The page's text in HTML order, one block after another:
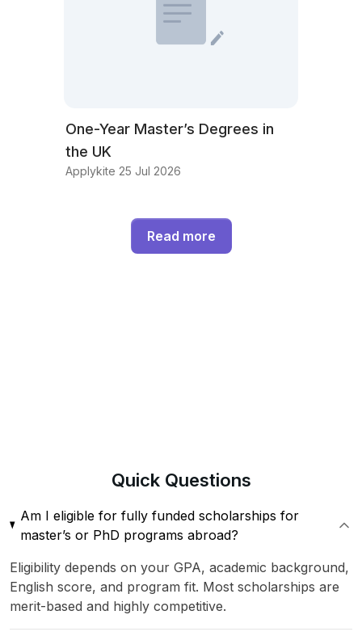
One-Year Master’s Degrees in
the UK
Applykite 25 Jul 2026
Read more
QuickQuestions
Am I eligible for fully funded scholarships for
master’s or PhD programs abroad?
Eligibility depends on your GPA, academic background,
English score, and program fit. Most scholarships are
merit-based and highly competitive.